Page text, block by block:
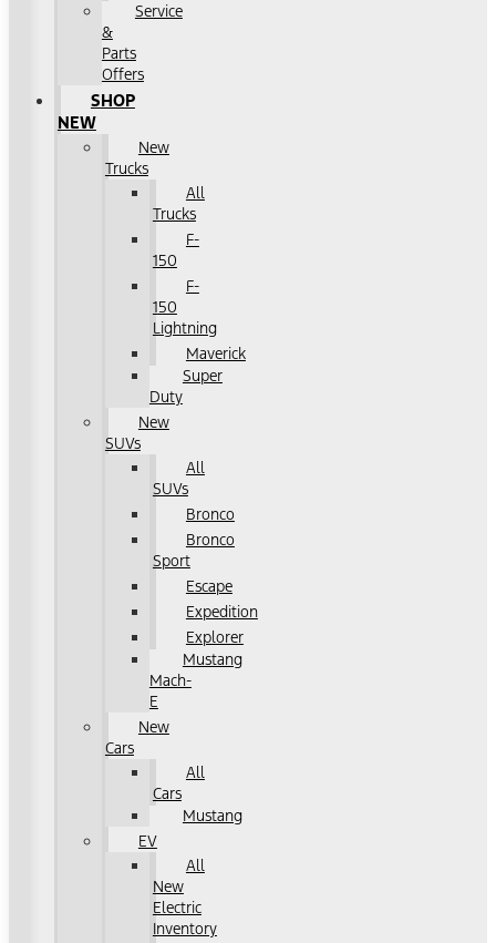
Service
&
Parts
Offers
SHOP
NEW
New
Trucks
All
Trucks
F-
150
F-
150
Lightning
Maverick
Super
Duty
New
SUVs
All
SUVs
Bronco
Bronco
Sport
Escape
Expedition
Explorer
Mustang
Mach-
E
New
Cars
All
Cars
Mustang
EV
All
New
Electric
Inventory